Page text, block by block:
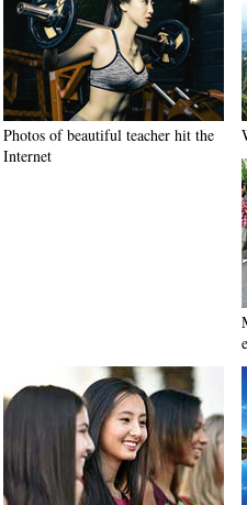
Photos of beautiful teacher hit the
Internet